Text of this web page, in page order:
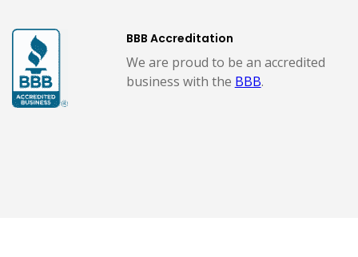
BBB Accreditation
We are proud to be an accredited
business with the BBB.